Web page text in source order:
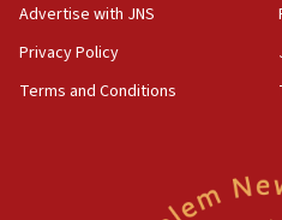
Two arrests in probe of
on June 27, Toronto
15:15
Egyptian president tells
Advertise with JNS
Privacy Policy
Terms and Conditions